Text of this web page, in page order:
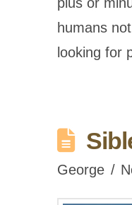
humans
looking for
George